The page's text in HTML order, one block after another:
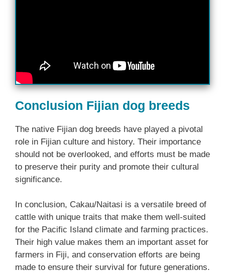
Conclusion Fijian dog breeds
The native Fijian dog breeds have played a pivotal
role in Fijian culture and history. Their importance
should not be overlooked, and efforts must be made
to preserve their purity and promote their cultural
significance.
In conclusion, Cakau/Naitasi is a versatile breed of
cattle with unique traits that make them well-suited
for the Pacific Island climate and farming practices.
Their high value makes them an important asset for
farmers in Fiji, and conservation efforts are being
made to ensure their survival for future generations.